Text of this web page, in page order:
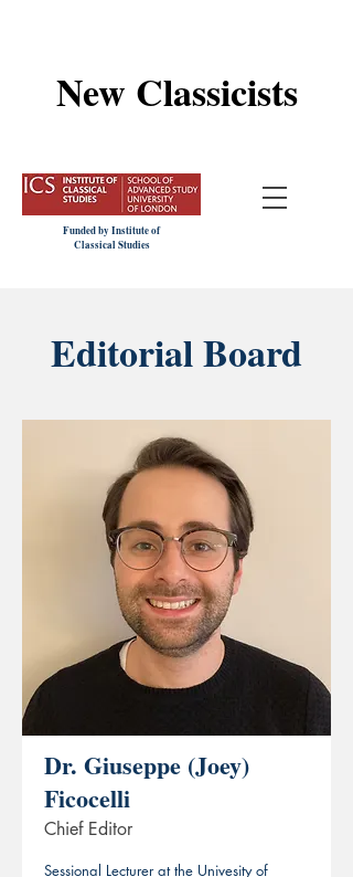
New Classicists
Funded by Institute of
Classical Studies
Editorial Board
Dr. Giuseppe (Joey)
Ficocelli
Chief Editor
Sessional Lecturer at the Univesity of